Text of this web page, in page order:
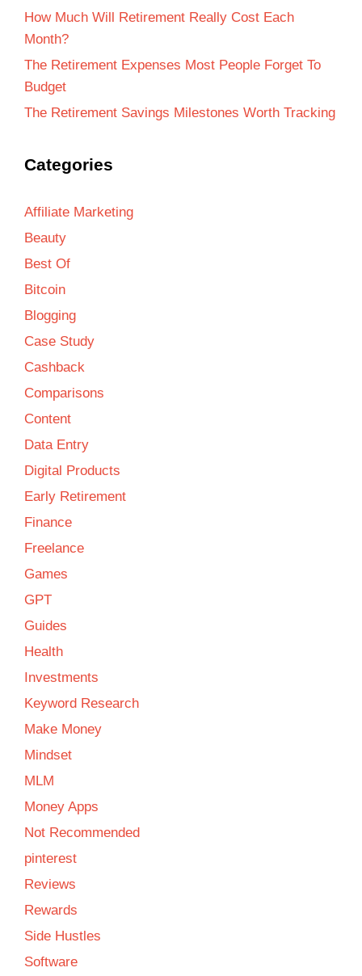
How Much Will Retirement Really Cost Each
Month?
The Retirement Expenses Most People Forget To
Budget
The Retirement Savings Milestones Worth Tracking
Categories
Affiliate Marketing
Beauty
Best Of
Bitcoin
Blogging
Case Study
Cashback
Comparisons
Content
Data Entry
Digital Products
Early Retirement
Finance
Freelance
Games
GPT
Guides
Health
Investments
Keyword Research
Make Money
Mindset
MLM
Money Apps
Not Recommended
pinterest
Reviews
Rewards
Side Hustles
Software